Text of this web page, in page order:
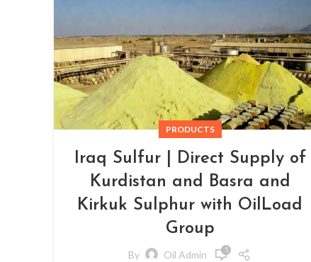
PRODUCTS
Iraq Sulfur | Direct Supply of
Kurdistan and Basra and
Kirkuk Sulphur with OilLoad
Group
By Oil Admin 5